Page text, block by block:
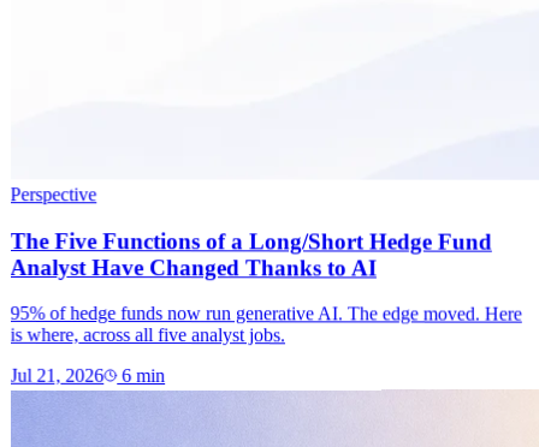
Perspective
The Five Functions of a Long/Short Hedge Fund
Analyst Have Changed Thanks to AI
95% of hedge funds now run generative AI. The edge moved. Here
is where, across all five analyst jobs.
Jul 21, 2026 6min